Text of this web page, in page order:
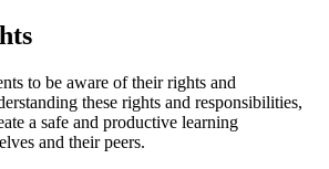
to be aware of their rights and
these rights and responsibilities,
a safe and productive learning
and their peers.